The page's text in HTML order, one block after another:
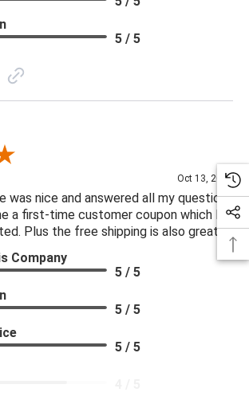
5 / 5
J.
Oct 13, 2025
was nice and answered all my questions
a first-time customer coupon which I
Plus the free shipping is also great.
Company
5 / 5
5 / 5
5 / 5